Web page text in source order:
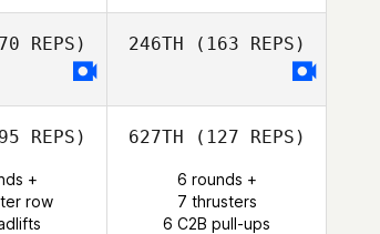
REPS)
Anastasia
246TH (163 REPS)
Konovalova
REPS)
+
row
627TH (127 REPS)
6 rounds +
7 thrusters
6 C2B pull-ups